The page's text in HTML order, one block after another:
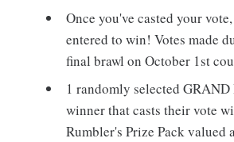
Once you've casted your
entered to win! Votes made
final brawl on October 1st
1 randomly selected GRAND
winner that casts their vote
Rumbler's Prize Pack valued